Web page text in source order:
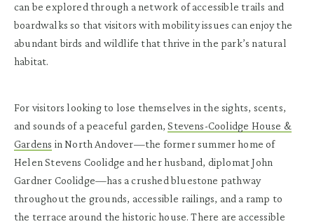
can be explored through a network of accessible trails and
boardwalks so that visitors with mobility issues can enjoy the
abundant birds and wildlife that thrive in the park’s natural
habitat.
For visitors looking to lose themselves in the sights, scents,
and sounds of a peaceful garden,Stevens-Coolidge House &
Gardens in North Andover—the former summer home of
Helen Stevens Coolidge and her husband, diplomat John
Gardner Coolidge—has a crushed bluestone pathway
throughout the grounds, accessible railings, and a ramp to
the terrace around the historic house. There are accessible